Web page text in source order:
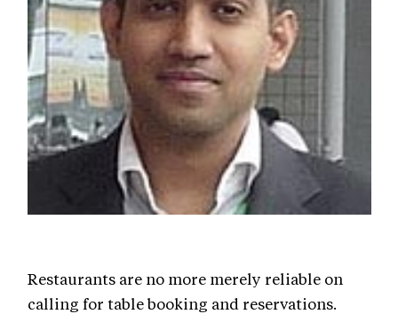
Restaurants are no more merely reliable on
calling for table booking and reservations.